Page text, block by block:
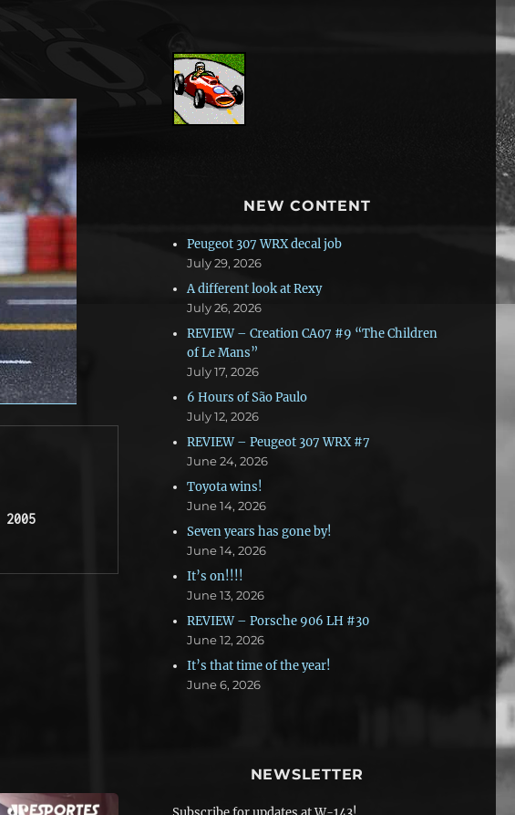
2005
NEW CONTENT
Peugeot 307 WRX decal job
July 29, 2026
A different look at Rexy
July 26, 2026
REVIEW – Creation CA07 #9 “The Children
of Le Mans”
July 17, 2026
6 Hours of São Paulo
July 12, 2026
REVIEW – Peugeot 307 WRX #7
June 24, 2026
Toyota wins!
June 14, 2026
Seven years has gone by!
June 14, 2026
It’s on!!!!
June 13, 2026
REVIEW – Porsche 906 LH #30
June 12, 2026
It’s that time of the year!
June 6, 2026
NEWSLETTER